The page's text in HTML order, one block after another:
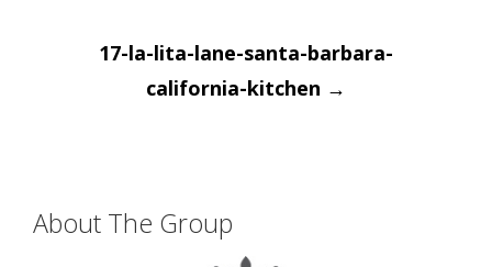
Post
navigation
17-la-lita-lane-santa-barbara-
california-kitchen →
About The Group